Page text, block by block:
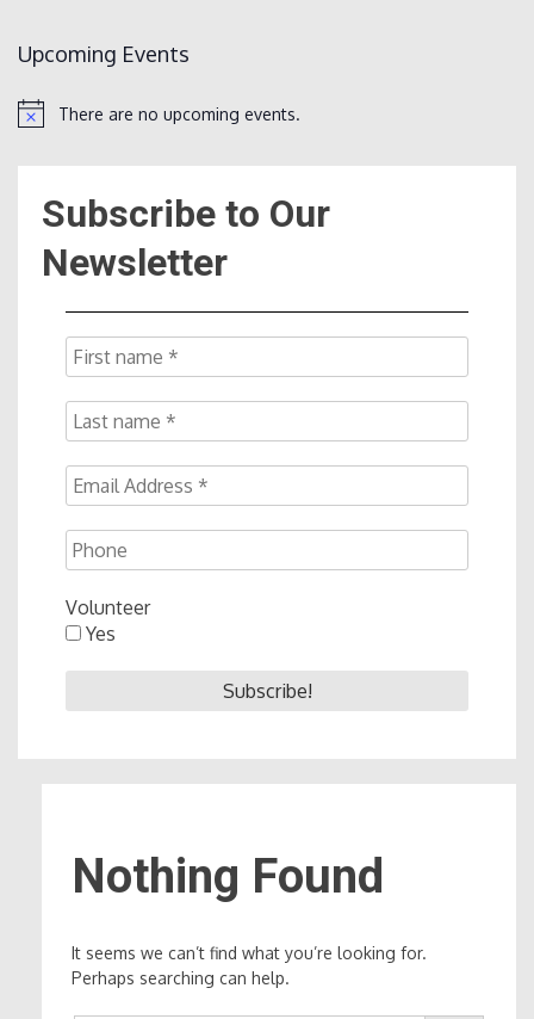
NOW
Upcoming Events
NoticeThere are no upcoming events.
Subscribe to Our
Newsletter
Volunteer
Yes
Nothing Found
It seems we can’t find what you’re looking for.
Perhaps searching can help.